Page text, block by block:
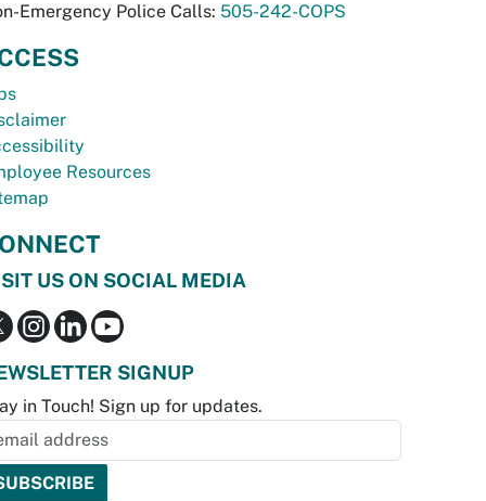
Emergency Police Calls: 505-242-COPS
Resources
US ON SOCIAL MEDIA
SIGNUP
in Touch! Sign up for updates.